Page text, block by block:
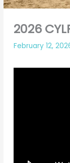
2026
February 12,